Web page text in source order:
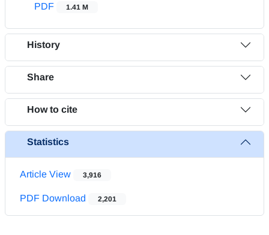
PDF
1.41 M
History
Share
How to cite
Statistics
Article View 3,916
PDF Download 2,201